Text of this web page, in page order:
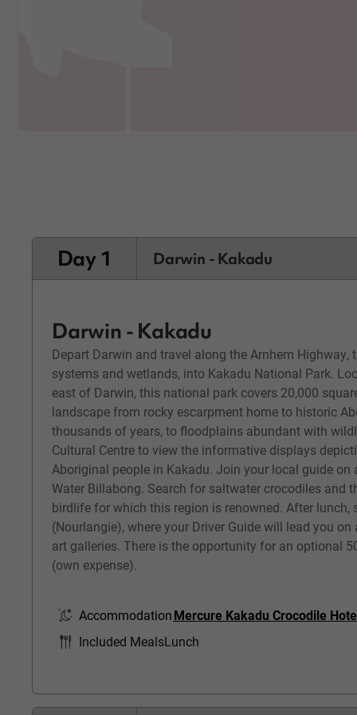
Day 1 Darwin - Kakadu
Darwin - Kakadu
Depart Darwin and travel along the Arnhem Highway,
systems and wetlands, into Kakadu National Park.
east of Darwin, this national park covers 20,000
landscape from rocky escarpment home to historic
thousands of years, to floodplains abundant with
Cultural Centre to view the informative displays
Aboriginal people in Kakadu. Join your local guide on
Water Billabong. Search for saltwater crocodiles and
birdlife for which this region is renowned. After lunch,
(Nourlangie), where your Driver Guide will lead you
art galleries. There is the opportunity for an optional
(own expense).
AccommodationMercure Kakadu Crocodile
Included MealsLunch